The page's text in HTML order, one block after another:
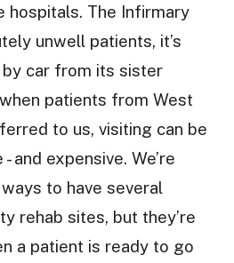
hospitals. The Infirmary
unwell patients, it’s
by car from its sister
patients from West
to us, visiting can be
and expensive. We’re
to have several
rehab sites, but they’re
a patient is ready to go